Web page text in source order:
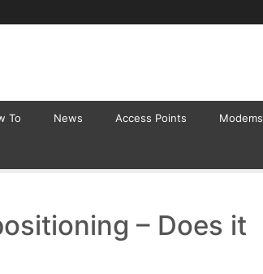
To News Access Points Modems
– Does it